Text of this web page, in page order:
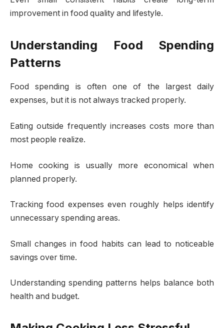
improvement in food quality and lifestyle.
Understanding Food Spending
Patterns
Food spending is often one of the largest daily
expenses, but it is not always tracked properly.
Eating outside frequently increases costs more than
most people realize.
Home cooking is usually more economical when
planned properly.
Tracking food expenses even roughly helps identify
unnecessary spending areas.
Small changes in food habits can lead to noticeable
savings over time.
Understanding spending patterns helps balance both
health and budget.